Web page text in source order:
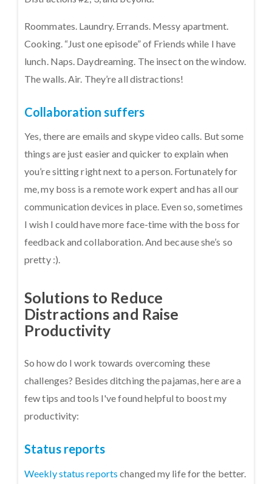
Roommates. Laundry. Errands. Messy apartment.
Cooking. “Just one episode” of Friends while I have
lunch. Naps. Daydreaming. The insect on the window.
The walls. Air. They’re all distractions!
Collaboration suffers
Yes, there are emails and skype video calls. But some
things are just easier and quicker to explain when
you’re sitting right next to a person. Fortunately for
me, my boss is a remote work expert and has all our
communication devices in place. Even so, sometimes
I wish I could have more face-time with the boss for
feedback and collaboration. And because she’s so
pretty :).
Solutions to Reduce
Distractions and Raise
Productivity
So how do I work towards overcoming these
challenges? Besides ditching the pajamas, here are a
few tips and tools I've found helpful to boost my
productivity:
Status reports
Weekly status reports changed my life for the better.